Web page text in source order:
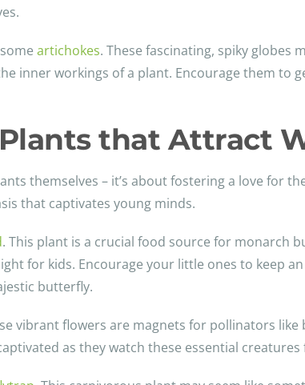
artichokes. These fascinating, spiky globes
inner workings of a plant. Encourage them to
that Attract
themselves – it’s about fostering a love for
that captivates young minds.
. This plant is a crucial food source for monarch
for kids. Encourage your little ones to keep
butterfly.
vibrant flowers are magnets for pollinators
as they watch these essential